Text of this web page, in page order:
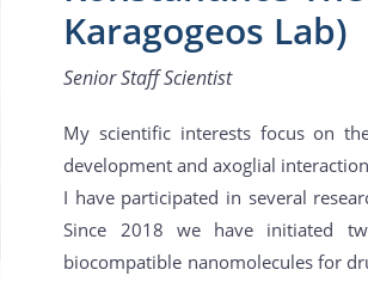
Karagogeos Lab)
Senior Staff Scientist
My scientific interests focus on
development and axoglial
I have participated in several
Since 2018 we have initiated
biocompatible nanomolecules for